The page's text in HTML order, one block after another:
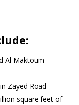
Al Maktoum
Zayed Road
square feet of